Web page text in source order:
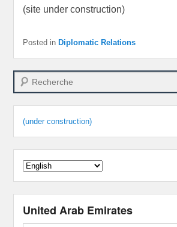
(site under construction)
Posted in Diplomatic Relations
Search
(under construction)
United Arab Emirates